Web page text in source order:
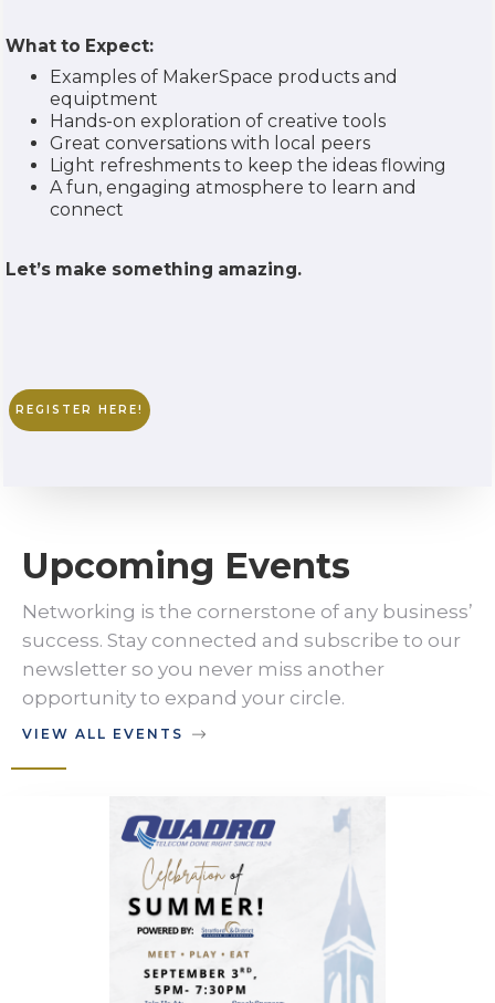
What to Expect:
Examples of MakerSpace products and
equiptment
Hands-on exploration of creative tools
Great conversations with local peers
Light refreshments to keep the ideas flowing
A fun, engaging atmosphere to learn and
connect
Let’s make something amazing.
REGISTER HERE!
Upcoming Events
Networking is the cornerstone of any business’
success. Stay connected and subscribe to our
newsletter so you never miss another
opportunity to expand your circle.
VIEW ALL EVENTS